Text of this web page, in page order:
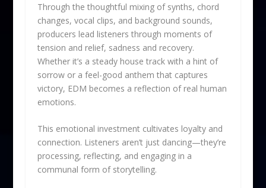
Through the thoughtful mixing of synths, chord
changes, vocal clips, and background sounds,
producers lead listeners through moments of
tension and relief, sadness and recovery.
Whether it’s a steady house track with a hint of
sorrow or a feel-good anthem that captures
victory, EDM becomes a reflection of real human
emotions.
This emotional investment cultivates loyalty and
connection. Listeners aren’t just dancing—they’re
processing, reflecting, and engaging in a
communal form of storytelling.